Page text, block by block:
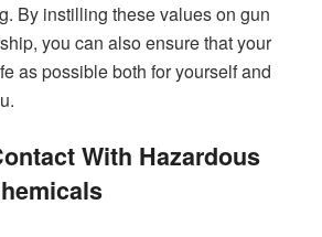
By instilling these values on gun
you can also ensure that your
as possible both for yourself and
With Hazardous